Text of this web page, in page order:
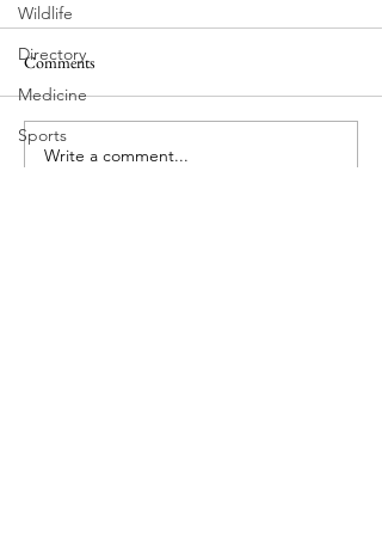
Wildlife
Directory
Medicine
Sports
MadHippie
Comments
Write a comment...